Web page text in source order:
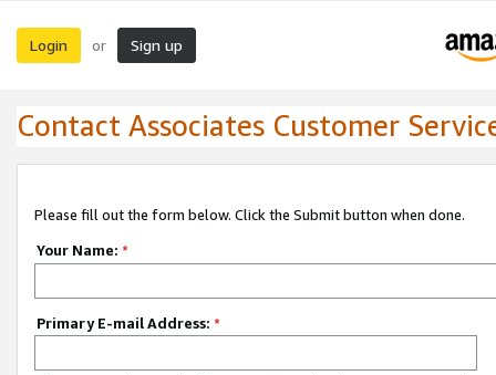
Login or Sign up
Contact Associates Customer
Please fill out the form below. Click the Submit button when done.
Your Name: *
Primary E-mail Address: *